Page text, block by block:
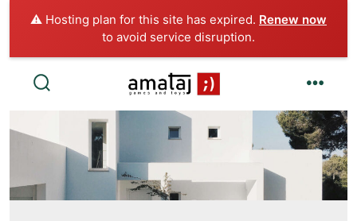
⚠️ Hosting plan for this site has expired. Renew now
to avoid service disruption.
toggle